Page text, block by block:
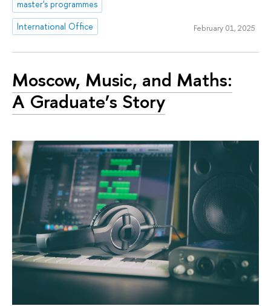
master's programmes
International Office
February 01, 2025
Moscow, Music, and Maths:
A Graduate’s Story